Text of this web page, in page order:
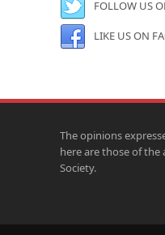
FOLLOW US
LIKE US ON
The opinions
here are those of
Society.